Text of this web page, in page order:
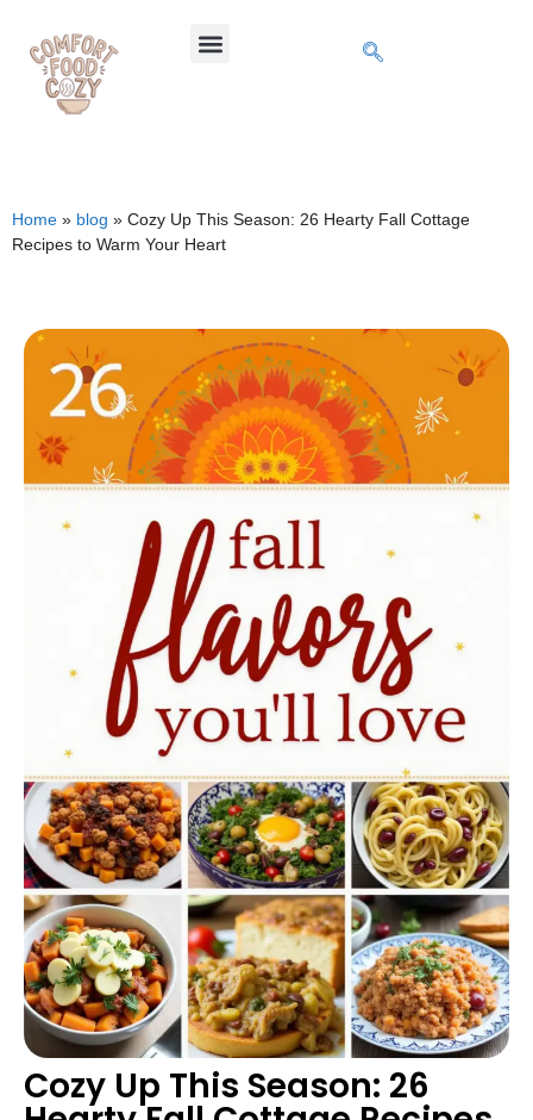
Home » blog » Cozy Up This Season: 26 Hearty Fall Cottage
Recipes to Warm Your Heart
Cozy Up This Season: 26